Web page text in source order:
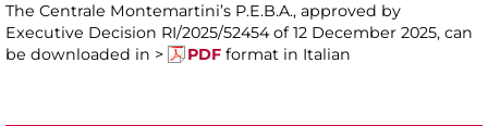
The Centrale Montemartini’s P.E.B.A., approved by
Executive Decision RI/2025/52454 of 12 December 2025, can
be downloaded in >
PDF format in Italian